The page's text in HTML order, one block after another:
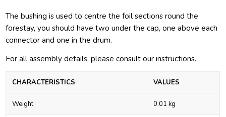
The bushing is used to centre the foil sections round the
forestay, you should have two under the cap, one above each
connector and one in the drum.
For all assembly details, please consult ourinstructions.
CHARACTERISTICS VALUES
Weight 0.01 kg